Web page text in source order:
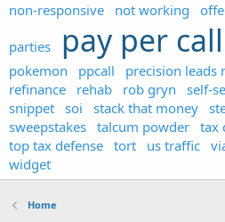
non-responsive
not working
parties pay per call
pokemon
ppcall precision leads
refinance
rehab rob gryn self-
snippet soi stack that money
sweepstakes talcum powder tax
top tax defense tort us traffic
widget
Home